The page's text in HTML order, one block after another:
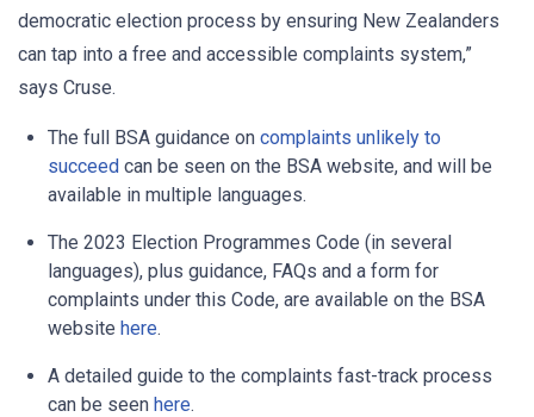
democratic election process by ensuring New Zealanders
can tap into a free and accessible complaints system,”
says Cruse.
The full BSA guidance on complaints unlikely to
succeed can be seen on the BSA website, and will be
available in multiple languages.
The 2023 Election Programmes Code (in several
languages), plus guidance, FAQs and a form for
complaints under this Code, are available on the BSA
website here.
A detailed guide to the complaints fast-track process
can be seen here.